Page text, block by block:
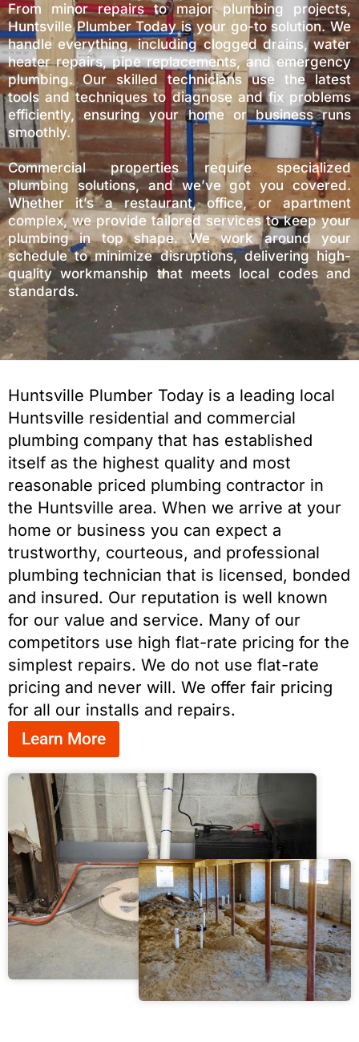
From minor repairs to major plumbing projects,
Huntsville Plumber Today is your go-to solution. We
handle everything, including clogged drains, water
heater repairs, pipe replacements, and emergency
plumbing. Our skilled technicians use the latest
tools and techniques to diagnose and fix problems
efficiently, ensuring your home or business runs
smoothly.
Commercial properties require specialized
plumbing solutions, and we’ve got you covered.
Whether it’s a restaurant, office, or apartment
complex, we provide tailored services to keep your
plumbing in top shape. We work around your
schedule to minimize disruptions, delivering high-
quality workmanship that meets local codes and
standards.
Huntsville Plumber Today is a leading local
Huntsville residential and commercial
plumbing company that has established
itself as the highest quality and most
reasonable priced plumbing contractor in
the Huntsville area. When we arrive at your
home or business you can expect a
trustworthy, courteous, and professional
plumbing technician that is licensed, bonded
and insured. Our reputation is well known
for our value and service. Many of our
competitors use high flat-rate pricing for the
simplest repairs. We do not use flat-rate
pricing and never will. We offer fair pricing
for all our installs and repairs.
Learn More